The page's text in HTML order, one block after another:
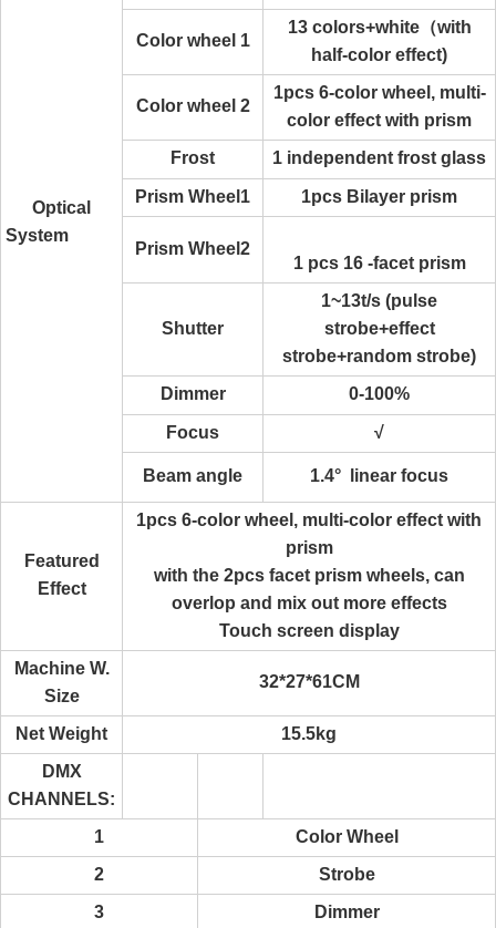
Optical
System
Color wheel 1
13 colors+white（with
half-color effect)
Color wheel 2
1pcs 6-color wheel, multi-
color effect with prism
Frost
1 independent frost glass
Prism Wheel1 1pcs Bilayer prism
Prism Wheel2
1 pcs 16 -facet prism
Shutter
1~13t/s (pulse
strobe+effect
strobe+random strobe)
Dimmer
0-100%
Focus √
Beam angle 1.4° linear focus
Featured
Effect
1pcs 6-color wheel, multi-color effect with
prism
with the 2pcs facet prism wheels, can
overlop and mix out more effects
Touch screen display
Machine W.
Size
32*27*61CM
Net Weight
15.5kg
DMX
CHANNELS:
1
Color Wheel
2
Strobe
3
Dimmer